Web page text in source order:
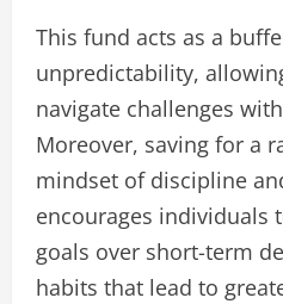
This fund acts as a
unpredictability,
navigate challenges
Moreover, saving for a
mindset of discipline
encourages individuals
goals over short-term
habits that lead to